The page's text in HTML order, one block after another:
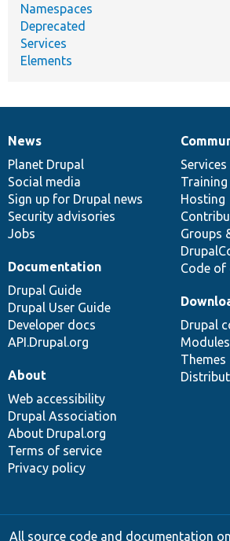
Namespaces
Deprecated
Services
Elements
News
items
News
Planet Drupal
Social media
Sign up for Drupal news
Security advisories
Jobs
Our
community
Services
Training
Hosting
Groups
Code of
Documentation
Documentation
Drupal Guide
Drupal User Guide
Developer docs
API.Drupal.org
Drupal
code
base
Drupal
Modules
Themes
Governance
of
community
About
Web accessibility
Drupal Association
About Drupal.org
Terms of service
Privacy policy
All source code and documentation